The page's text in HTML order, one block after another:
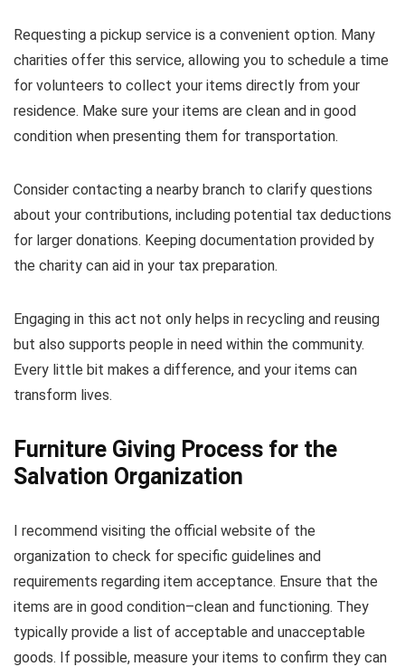
Requesting a pickup service is a convenient option. Many
charities offer this service, allowing you to schedule a time
for volunteers to collect your items directly from your
residence. Make sure your items are clean and in good
condition when presenting them for transportation.
Consider contacting a nearby branch to clarify questions
about your contributions, including potential tax deductions
for larger donations. Keeping documentation provided by
the charity can aid in your tax preparation.
Engaging in this act not only helps in recycling and reusing
but also supports people in need within the community.
Every little bit makes a difference, and your items can
transform lives.
Furniture Giving Process for the
Salvation Organization
I recommend visiting the official website of the
organization to check for specific guidelines and
requirements regarding item acceptance. Ensure that the
items are in good condition–clean and functioning. They
typically provide a list of acceptable and unacceptable
goods. If possible, measure your items to confirm they can